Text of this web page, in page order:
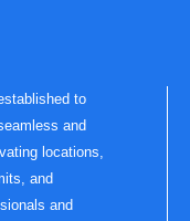
to
and
locations,
and
and